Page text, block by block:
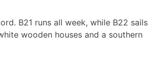
B21 runs all week, while B22 sails
wooden houses and a southern